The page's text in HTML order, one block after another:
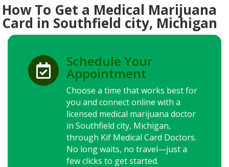
How To Get a Medical Marijuana
Card in Southfield city, Michigan

Schedule Your
Appointment
Choose a time that works best for
you and connect online with a
licensed medical marijuana doctor
in Southfield city, Michigan,
through Kif Medical Card Doctors.
No long waits, no travel—just a
few clicks to get started.